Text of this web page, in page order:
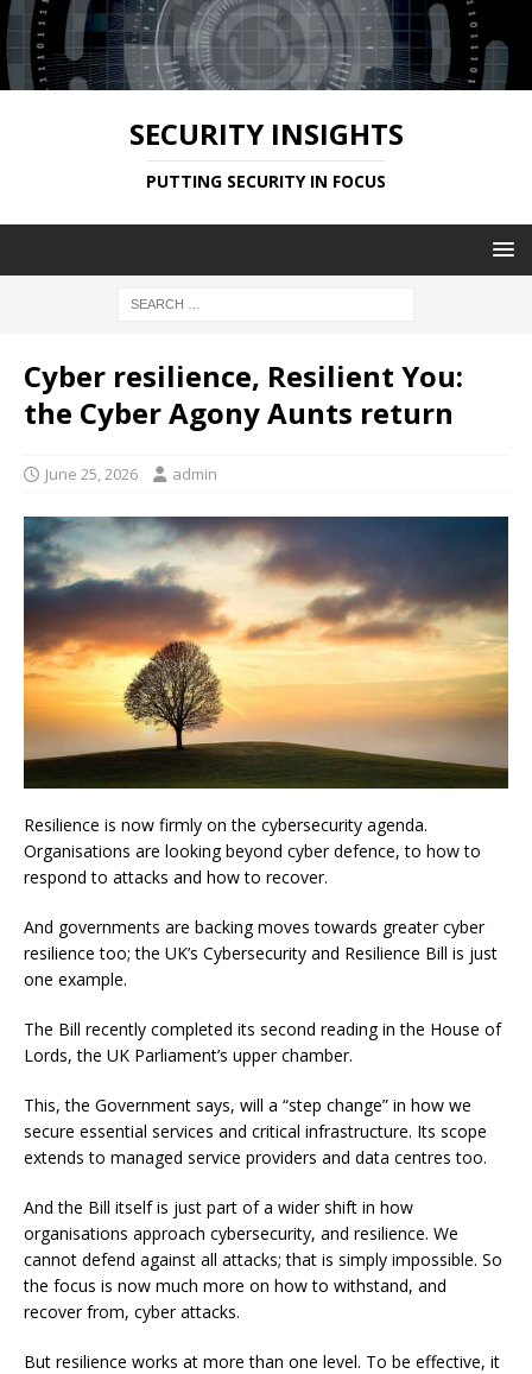
SECURITY INSIGHTS
PUTTING SECURITY IN FOCUS
Cyber resilience, Resilient You:
the Cyber Agony Aunts return
June 25, 2026 admin
Resilience is now firmly on the cybersecurity agenda.
Organisations are looking beyond cyber defence, to how to
respond to attacks and how to recover.
And governments are backing moves towards greater cyber
resilience too; the UK’s Cybersecurity and Resilience Bill is just
one example.
The Bill recently completed its second reading in the House of
Lords, the UK Parliament’s upper chamber.
This, the Government says, will a “step change” in how we
secure essential services and critical infrastructure. Its scope
extends to managed service providers and data centres too.
And the Bill itself is just part of a wider shift in how
organisations approach cybersecurity, and resilience. We
cannot defend against all attacks; that is simply impossible. So
the focus is now much more on how to withstand, and
recover from, cyber attacks.
But resilience works at more than one level. To be effective, it